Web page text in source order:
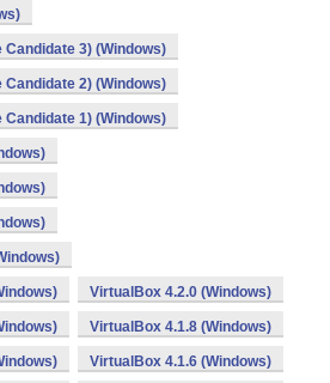
3) (Windows)
2) (Windows)
1) (Windows)
VirtualBox 4.2.0 (Windows)
VirtualBox 4.1.8 (Windows)
VirtualBox 4.1.6 (Windows)